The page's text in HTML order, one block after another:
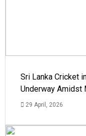
Sri Lanka Cricket
Underway Amidst
29 April, 2026